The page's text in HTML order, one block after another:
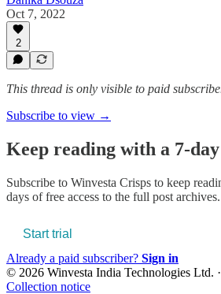
Oct 7, 2022
2
This thread is only visible to paid
Subscribe to view →
Keep reading with a 7-
Subscribe to Winvesta Crisps to keep
days of free access to the full post archives.
Start trial
Already a paid subscriber? Sign in
© 2026 Winvesta India Technologies Ltd. ·
Collection notice